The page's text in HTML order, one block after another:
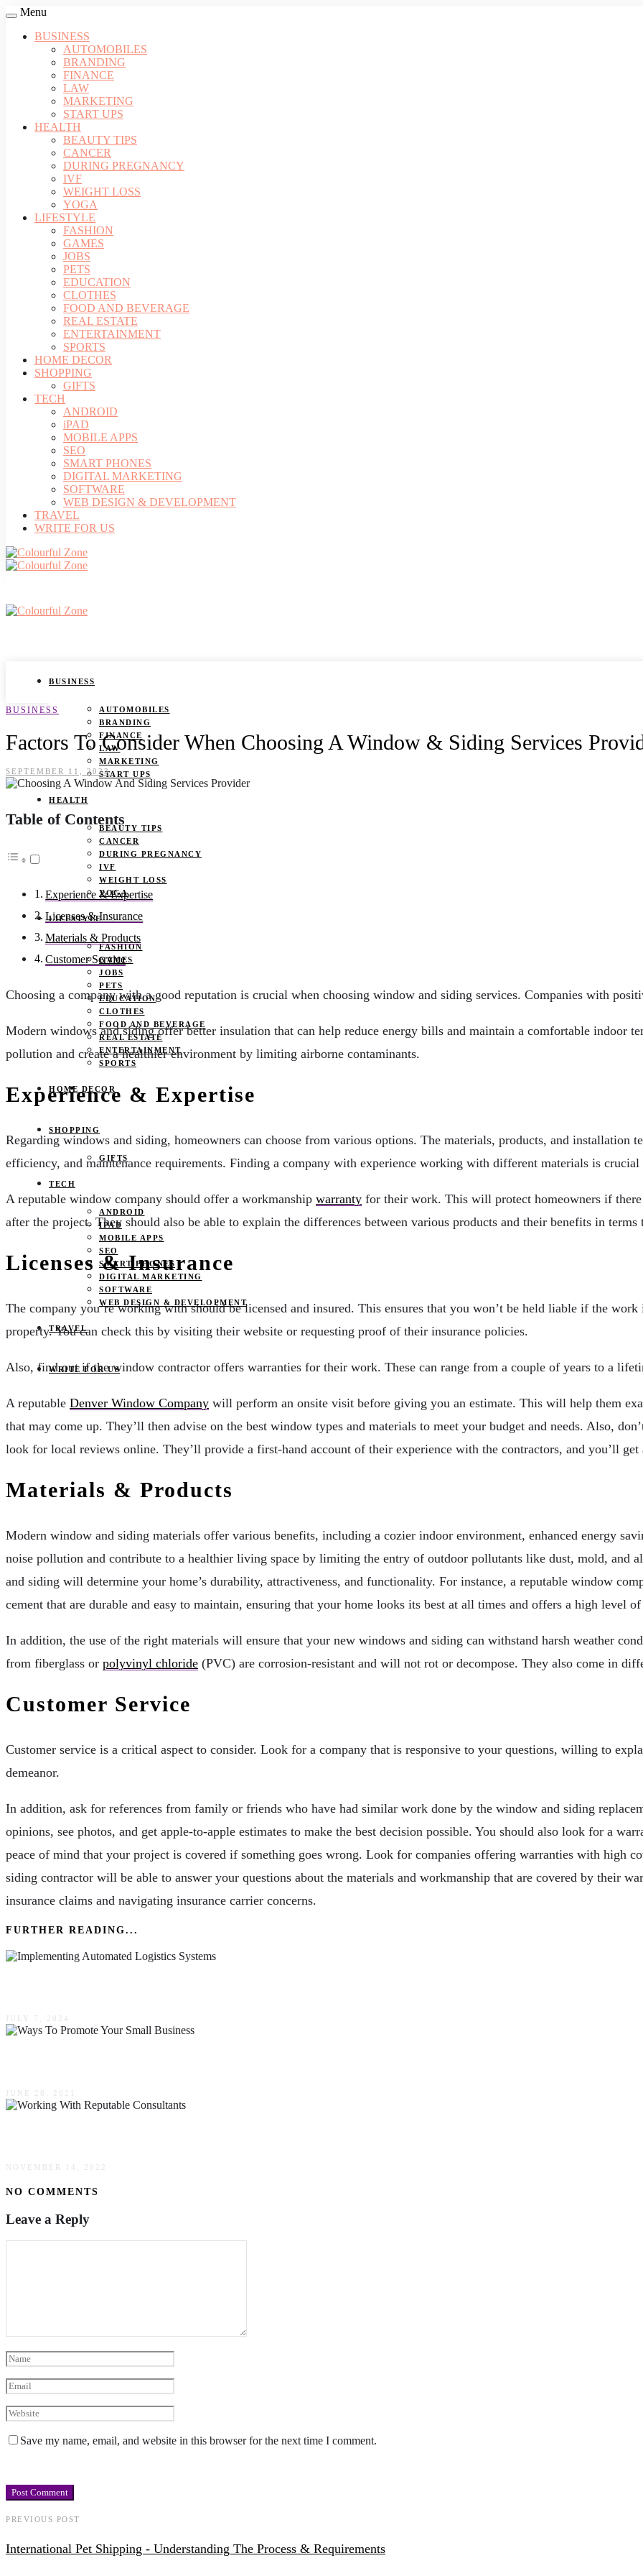
Menu
BUSINESS
AUTOMOBILES
BRANDING
FINANCE
LAW
MARKETING
START UPS
HEALTH
BEAUTY TIPS
CANCER
DURING PREGNANCY
IVF
WEIGHT LOSS
YOGA
LIFESTYLE
FASHION
GAMES
JOBS
PETS
EDUCATION
CLOTHES
FOOD AND BEVERAGE
REAL ESTATE
ENTERTAINMENT
SPORTS
HOME DECOR
SHOPPING
GIFTS
TECH
ANDROID
iPAD
MOBILE APPS
SEO
SMART PHONES
DIGITAL MARKETING
SOFTWARE
WEB DESIGN & DEVELOPMENT
TRAVEL
WRITE FOR US
BUSINESS
AUTOMOBILES
BRANDING
FINANCE
LAW
MARKETING
START UPS
HEALTH
BEAUTY TIPS
CANCER
DURING PREGNANCY
IVF
WEIGHT LOSS
YOGA
LIFESTYLE
FASHION
GAMES
JOBS
PETS
EDUCATION
CLOTHES
FOOD AND BEVERAGE
REAL ESTATE
ENTERTAINMENT
SPORTS
HOME DECOR
SHOPPING
GIFTS
TECH
ANDROID
IPAD
MOBILE APPS
SEO
SMART PHONES
DIGITAL MARKETING
SOFTWARE
WEB DESIGN & DEVELOPMENT
TRAVEL
WRITE FOR US
BUSINESS
Factors To Consider When Choosing A Window & Siding Services
SEPTEMBER 11, 2023
Table of Contents
Experience & Expertise
Licenses & Insurance
Materials & Products
Customer Service
Choosing a company with a good reputation is crucial when choosing window and siding services. Companies with
Modern windows and siding offer better insulation that can help reduce energy bills and maintain a comfortable indoor
pollution and create a healthier environment by limiting airborne contaminants.
Experience & Expertise
Regarding windows and siding, homeowners can choose from various options. The materials, products, and installation
efficiency, and maintenance requirements. Finding a company with experience working with different materials is
A reputable window company should offer a workmanship warranty for their work. This will protect homeowners if
after the project. They should also be able to explain the differences between various products and their benefits in terms
Licenses & Insurance
The company you’re working with should be licensed and insured. This ensures that you won’t be held liable if the
property. You can check this by visiting their website or requesting proof of their insurance policies.
Also, find out if the window contractor offers warranties for their work. These can range from a couple of years to a
A reputable Denver Window Company will perform an onsite visit before giving you an estimate. This will help them
that may come up. They’ll then advise on the best window types and materials to meet your budget and needs. Also,
look for local reviews online. They’ll provide a first-hand account of their experience with the contractors, and you’ll get
Materials & Products
Modern window and siding materials offer various benefits, including a cozier indoor environment, enhanced energy
noise pollution and contribute to a healthier living space by limiting the entry of outdoor pollutants like dust, mold, and
and siding will determine your home’s durability, attractiveness, and functionality. For instance, a reputable window
cement that are durable and easy to maintain, ensuring that your home looks its best at all times and offers a high level
In addition, the use of the right materials will ensure that your new windows and siding can withstand harsh weather
from fiberglass or polyvinyl chloride (PVC) are corrosion-resistant and will not rot or decompose. They also come in
Customer Service
Customer service is a critical aspect to consider. Look for a company that is responsive to your questions, willing to
demeanor.
In addition, ask for references from family or friends who have had similar work done by the window and siding
opinions, see photos, and get apple-to-apple estimates to make the best decision possible. You should also look for a
peace of mind that your project is covered if something goes wrong. Look for companies offering warranties with high
siding contractor will be able to answer your questions about the materials and workmanship that are covered by their
insurance claims and navigating insurance carrier concerns.
FURTHER READING...
JULY 7, 2024
JUNE 28, 2021
NOVEMBER 14, 2022
NO COMMENTS
Leave a Reply
Save my name, email, and website in this browser for the next time I comment.
PREVIOUS POST
International Pet Shipping - Understanding The Process & Requirements